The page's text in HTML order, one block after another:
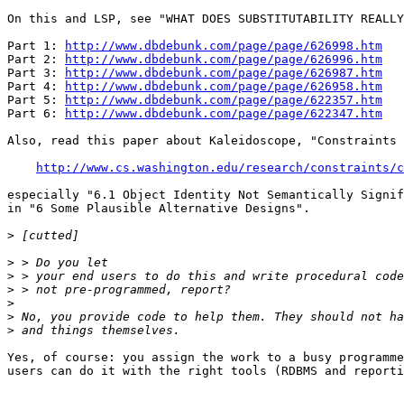
On this and LSP, see "WHAT DOES SUBSTITUTABILITY
Part 1:
http://www.dbdebunk.com/page/page/626998.htm
Part 2:
http://www.dbdebunk.com/page/page/626996.htm
Part 3:
http://www.dbdebunk.com/page/page/626987.htm
Part 4:
http://www.dbdebunk.com/page/page/626958.htm
Part 5:
http://www.dbdebunk.com/page/page/622357.htm
Part 6:
http://www.dbdebunk.com/page/page/622347.htm
Also, read this paper about Kaleidoscope,
http://www.cs.washington.edu/research/constraints/
especially "6.1 Object Identity Not Semantically
in "6 Some Plausible Alternative Designs".
>
>
>
>
>
>
>
Yes, of course: you assign the work to a busy
users can do it with the right tools (RDBMS and